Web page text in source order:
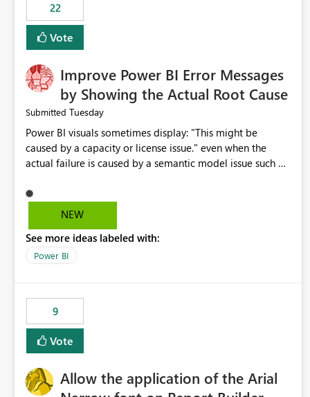
22
Vote
Improve Power BI Error Messages
by Showing the Actual Root Cause
Submitted Tuesday
Power BI visuals sometimes display: "This might be
caused by a capacity or license issue." even when the
actual failure is caused by a semantic model issue such as
troubleshoot the wrong area. Users expects error
messages to accurately identify modeling and
licensing problems when those are not the root cause.
NEW
See more ideas labeled with:
Power BI
9
Vote
Allow the application of the Arial